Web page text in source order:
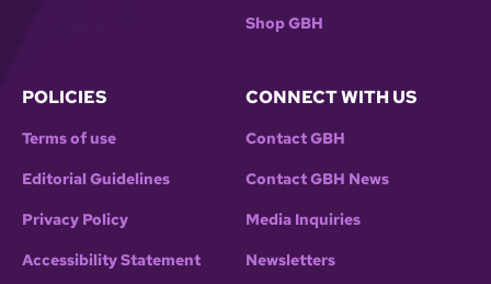
Shop GBH
POLICIES
Terms of use
Editorial Guidelines
Privacy Policy
Accessibility Statement
CONNECT WITH US
Contact GBH
Contact GBH News
Media Inquiries
Newsletters